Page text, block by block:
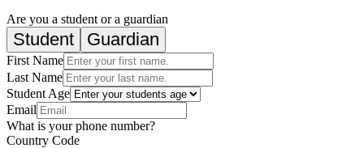
Are you a student or a guardian
Student Guardian
First Name
Last Name
Student Age
Email
What is your phone number?
Country Code